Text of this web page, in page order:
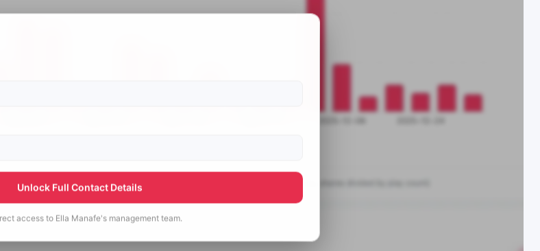
Unlock Full Contact Details
access to Ella Manafe's management team.